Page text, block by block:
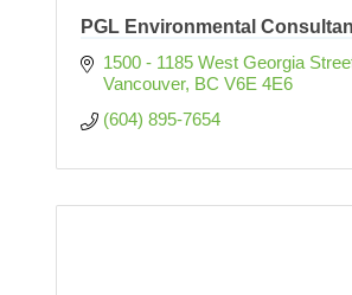
PGL Environmental
1500 - 1185 West Georgia
Vancouver BC V6E 4E6
(604) 895-7654